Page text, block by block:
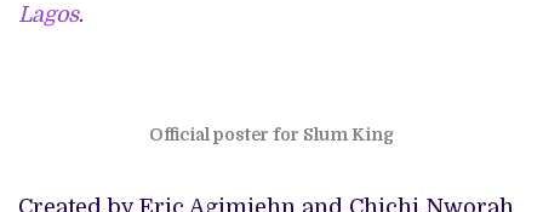
Lagos.
Official poster for Slum King
Created by Eric Agimiehn and Chichi Nworah